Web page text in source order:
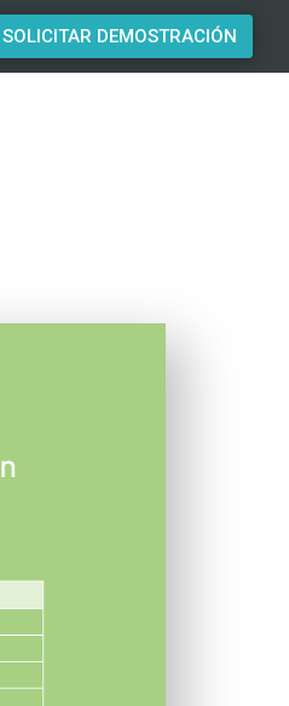
SOLICITAR DEMOSTRACIÓN